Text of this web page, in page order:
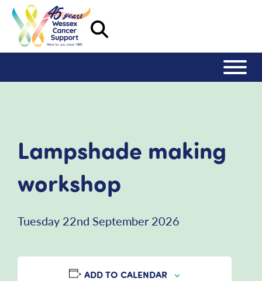
Lampshade making
workshop
Tuesday 22nd September 2026
ADD TO CALENDAR